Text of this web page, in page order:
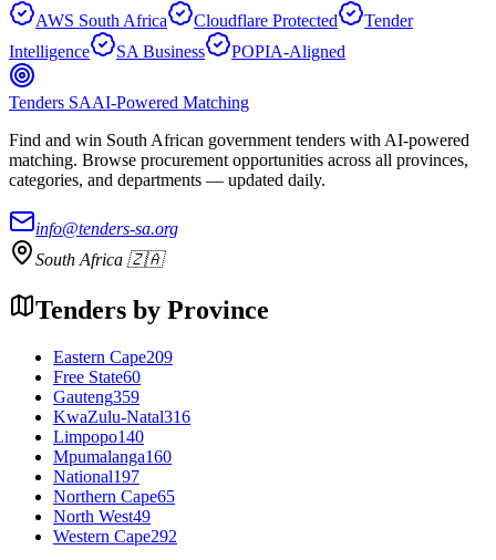
AWS South Africa
Cloudflare Protected
Tender
Intelligence
SA Business POPIA-Aligned
Tenders SAAI-Powered Matching
Find and win South African government tenders with AI-powered
matching. Browse procurement opportunities across all provinces,
categories, and departments — updated daily.
info@tenders-sa.org
South Africa 🇿🇦
Tenders by Province
Eastern Cape209
Free State60
Gauteng359
KwaZulu-Natal316
Limpopo140
Mpumalanga160
National197
Northern Cape65
North West49
Western Cape292